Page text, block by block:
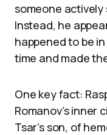
someone
Instead, he
happened to be
time and made
One key fact:
Romanov’s inner
Tsar’s son, of